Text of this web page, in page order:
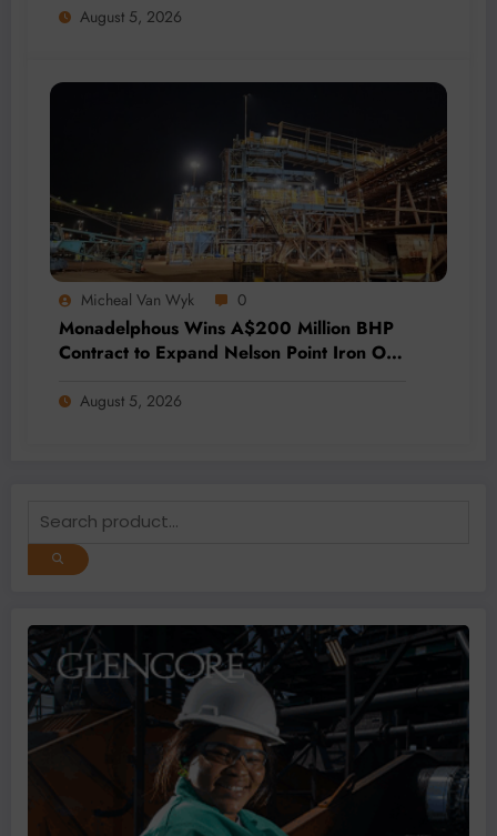
August 5, 2026
Micheal Van Wyk 0
Monadelphous Wins A$200 Million BHP
Contract to Expand Nelson Point Iron Ore
August 5, 2026